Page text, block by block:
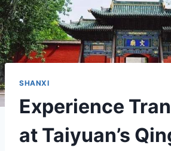
SHANXI
Experience
at Taiyuan’s